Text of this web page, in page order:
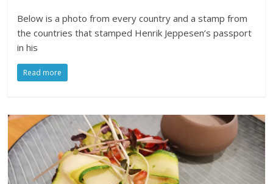
Below is a photo from every country and a stamp from
the countries that stamped Henrik Jeppesen’s passport
in his
Read more